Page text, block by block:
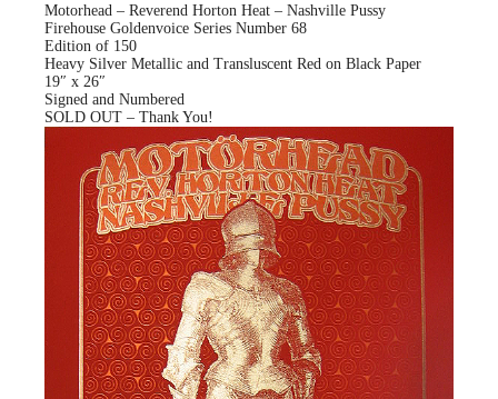
Motorhead – Reverend Horton Heat – Nashville Pussy
Firehouse Goldenvoice Series Number 68
Edition of 150
Heavy Silver Metallic and Transluscent Red on Black Paper
19″ x 26″
Signed and Numbered
SOLD OUT – Thank You!